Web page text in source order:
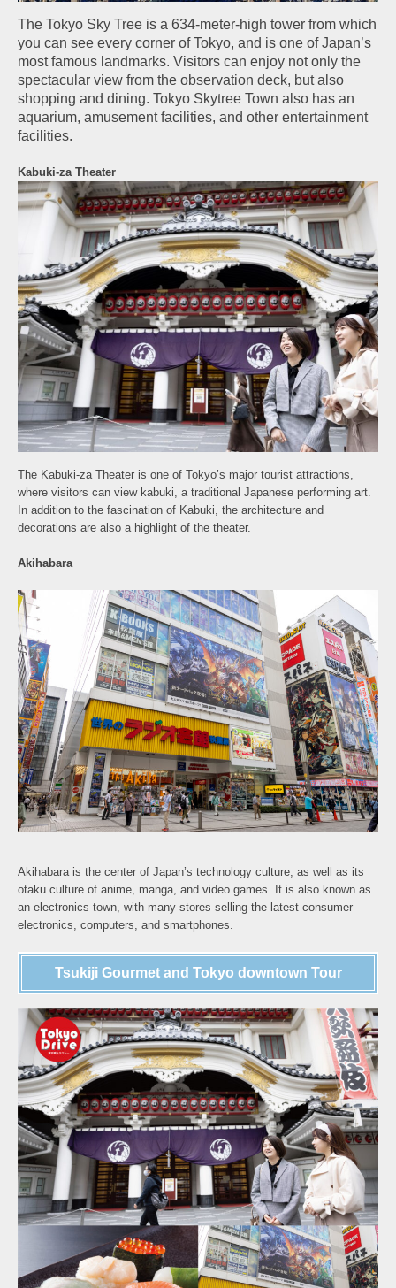
The Tokyo Sky Tree is a 634-meter-high tower from which
you can see every corner of Tokyo, and is one of Japan’s
most famous landmarks. Visitors can enjoy not only the
spectacular view from the observation deck, but also
shopping and dining. Tokyo Skytree Town also has an
aquarium, amusement facilities, and other entertainment
facilities.
Kabuki-za Theater
The Kabuki-za Theater is one of Tokyo’s major tourist attractions,
where visitors can view kabuki, a traditional Japanese performing art.
In addition to the fascination of Kabuki, the architecture and
decorations are also a highlight of the theater.
Akihabara
Akihabara is the center of Japan’s technology culture, as well as its
otaku culture of anime, manga, and video games. It is also known as
an electronics town, with many stores selling the latest consumer
electronics, computers, and smartphones.
Tsukiji Gourmet and Tokyo downtown Tour